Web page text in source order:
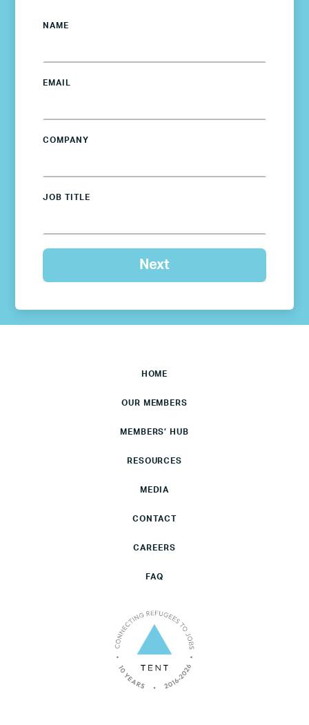
NAME
EMAIL
COMPANY
JOB TITLE
HOME
OUR MEMBERS
MEMBERS’ HUB
RESOURCES
MEDIA
CONTACT
CAREERS
FAQ